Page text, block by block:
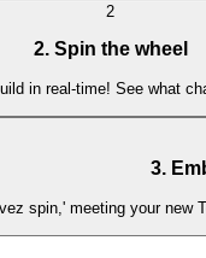
2
2. Spin the wheel
in real-time! See what
3.
spin,' meeting your